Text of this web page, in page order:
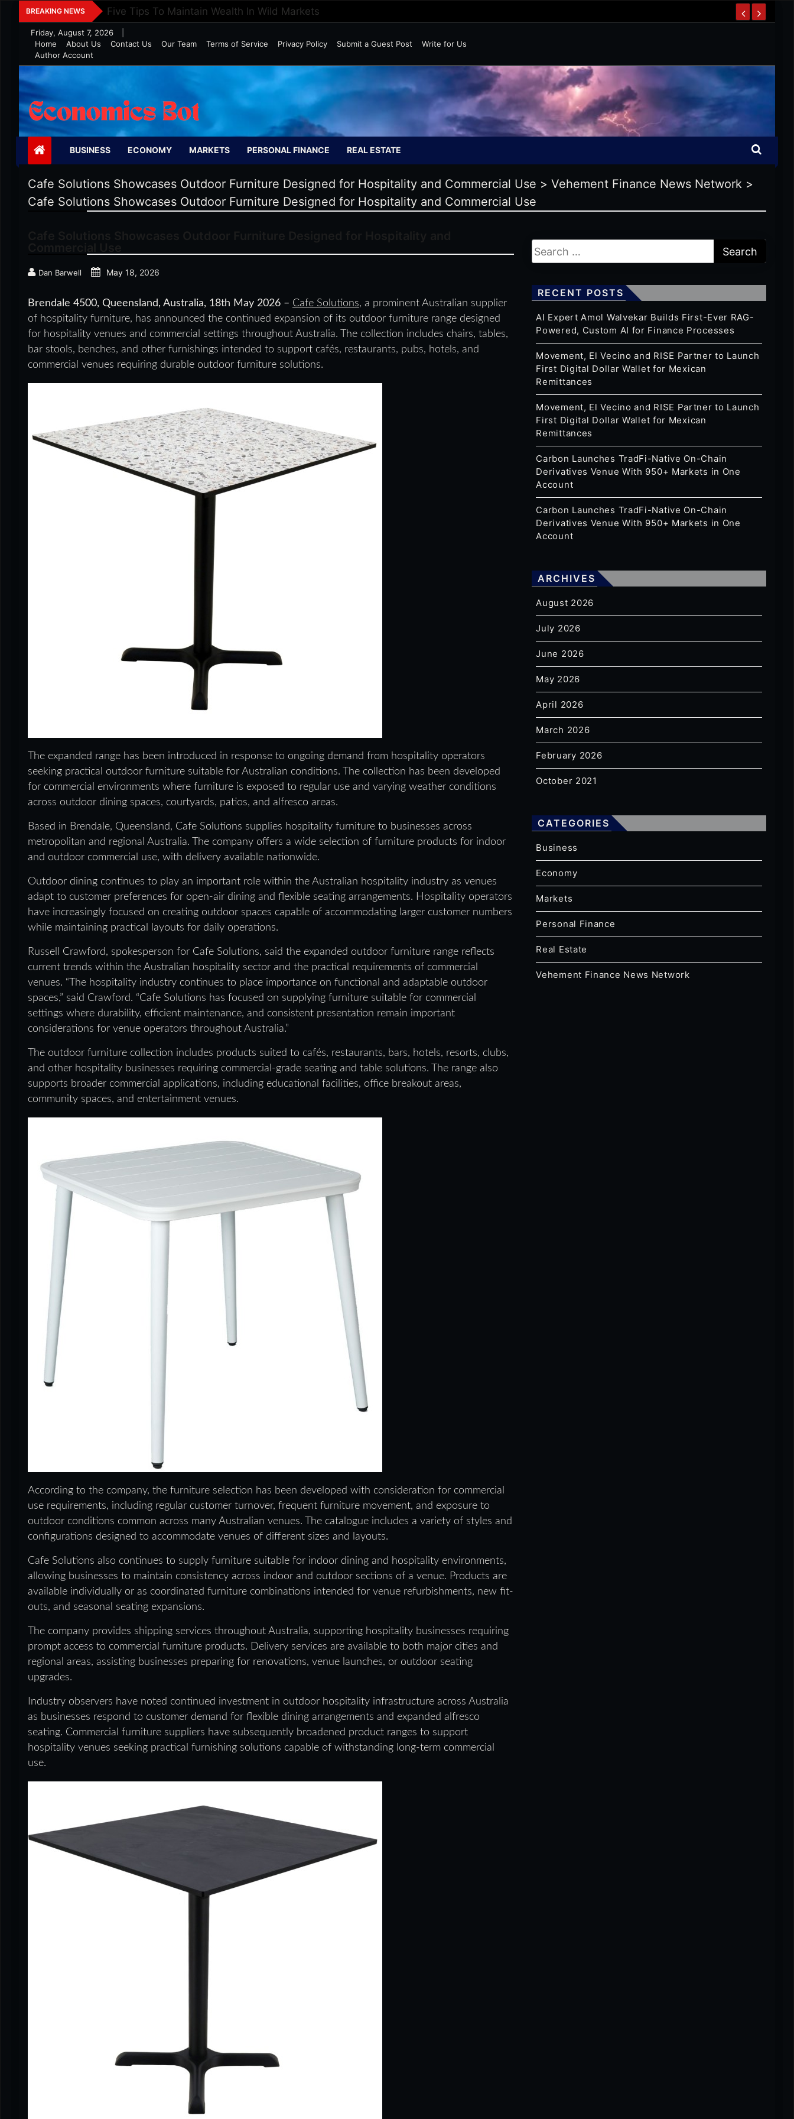
Skip
to
content
BREAKING NEWS Five Tips To Maintain Wealth In Wild Markets
Friday, August 7, 2026
Home
About Us Contact Us Our Team Terms of Service Privacy Policy Submit a Guest Post
Write for Us
Author Account
Economics Bot
BUSINESS ECONOMY MARKETS PERSONAL FINANCE REAL ESTATE
Cafe Solutions Showcases Outdoor Furniture Designed for Hospitality and Commercial Use > Vehement Finance News Network >
Cafe Solutions Showcases Outdoor Furniture Designed for Hospitality and Commercial Use
Dan Barwell May 18, 2026
Brendale 4500, Queensland, Australia, 18th May 2026 – Cafe Solutions, a prominent Australian supplier
of hospitality furniture, has announced the continued expansion of its outdoor furniture range designed
for hospitality venues and commercial settings throughout Australia. The collection includes chairs, tables,
bar stools, benches, and other furnishings intended to support cafés, restaurants, pubs, hotels, and
commercial venues requiring durable outdoor furniture solutions.
The expanded range has been introduced in response to ongoing demand from hospitality operators
seeking practical outdoor furniture suitable for Australian conditions. The collection has been developed
for commercial environments where furniture is exposed to regular use and varying weather conditions
across outdoor dining spaces, courtyards, patios, and alfresco areas.
Based in Brendale, Queensland, Cafe Solutions supplies hospitality furniture to businesses across
metropolitan and regional Australia. The company offers a wide selection of furniture products for indoor
and outdoor commercial use, with delivery available nationwide.
Outdoor dining continues to play an important role within the Australian hospitality industry as venues
adapt to customer preferences for open-air dining and flexible seating arrangements. Hospitality operators
have increasingly focused on creating outdoor spaces capable of accommodating larger customer numbers
while maintaining practical layouts for daily operations.
Russell Crawford, spokesperson for Cafe Solutions, said the expanded outdoor furniture range reflects
current trends within the Australian hospitality sector and the practical requirements of commercial
venues. “The hospitality industry continues to place importance on functional and adaptable outdoor
spaces,” said Crawford. “Cafe Solutions has focused on supplying furniture suitable for commercial
settings where durability, efficient maintenance, and consistent presentation remain important
considerations for venue operators throughout Australia.”
The outdoor furniture collection includes products suited to cafés, restaurants, bars, hotels, resorts, clubs,
and other hospitality businesses requiring commercial-grade seating and table solutions. The range also
supports broader commercial applications, including educational facilities, office breakout areas,
community spaces, and entertainment venues.
According to the company, the furniture selection has been developed with consideration for commercial
use requirements, including regular customer turnover, frequent furniture movement, and exposure to
outdoor conditions common across many Australian venues. The catalogue includes a variety of styles and
configurations designed to accommodate venues of different sizes and layouts.
Cafe Solutions also continues to supply furniture suitable for indoor dining and hospitality environments,
allowing businesses to maintain consistency across indoor and outdoor sections of a venue. Products are
available individually or as coordinated furniture combinations intended for venue refurbishments, new fit-
outs, and seasonal seating expansions.
The company provides shipping services throughout Australia, supporting hospitality businesses requiring
prompt access to commercial furniture products. Delivery services are available to both major cities and
regional areas, assisting businesses preparing for renovations, venue launches, or outdoor seating
upgrades.
Industry observers have noted continued investment in outdoor hospitality infrastructure across Australia
as businesses respond to customer demand for flexible dining arrangements and expanded alfresco
seating. Commercial furniture suppliers have subsequently broadened product ranges to support
hospitality venues seeking practical furnishing solutions capable of withstanding long-term commercial
use.
RECENT POSTS
AI Expert Amol Walvekar Builds First-Ever RAG-
Powered, Custom AI for Finance Processes
Movement, El Vecino and RISE Partner to Launch
First Digital Dollar Wallet for Mexican
Remittances
Movement, El Vecino and RISE Partner to Launch
First Digital Dollar Wallet for Mexican
Remittances
Carbon Launches TradFi-Native On-Chain
Derivatives Venue With 950+ Markets in One
Account
Carbon Launches TradFi-Native On-Chain
Derivatives Venue With 950+ Markets in One
Account
ARCHIVES
August 2026
July 2026
June 2026
May 2026
April 2026
March 2026
February 2026
October 2021
CATEGORIES
Business
Economy
Markets
Personal Finance
Real Estate
Vehement Finance News Network